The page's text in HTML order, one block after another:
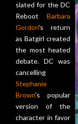
slated for the DC
Reboot Barbara
Gordon's return
as Batgirl created
the most heated
debate. DC was
cancelling
Stephanie
Brown's popular
version of the
character in favor